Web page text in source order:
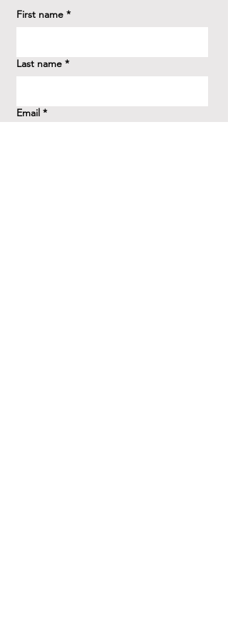
First name *
Last name *
Email *